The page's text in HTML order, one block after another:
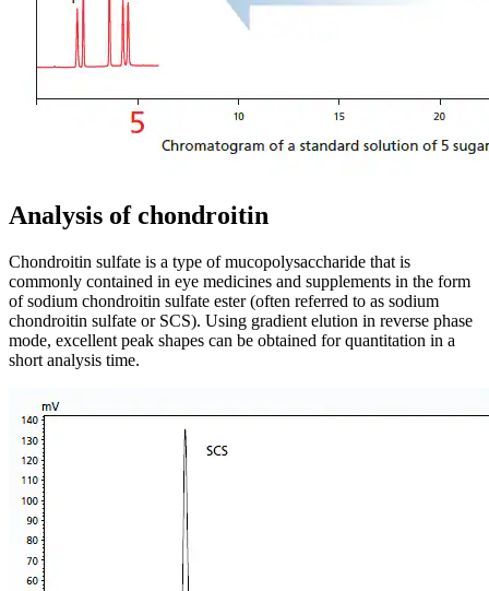
Analysis of chondroitin
Chondroitin sulfate is a type of mucopolysaccharide that is
commonly contained in eye medicines and supplements in the form
of sodium chondroitin sulfate ester (often referred to as sodium
chondroitin sulfate or SCS). Using gradient elution in reverse phase
mode, excellent peak shapes can be obtained for quantitation in a
short analysis time.